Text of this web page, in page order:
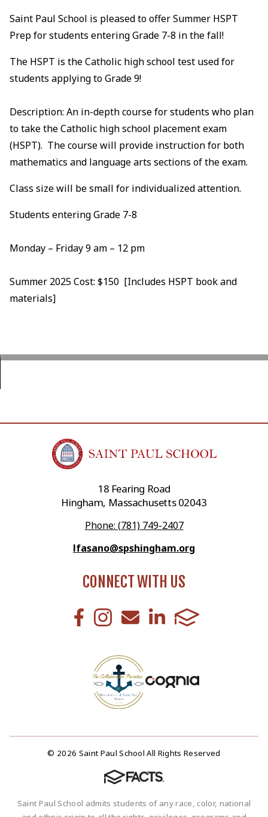
Saint Paul School is pleased to offer Summer HSPT
Prep for students entering Grade 7-8 in the fall!
The HSPT is the Catholic high school test used for
students applying to Grade 9!
Description: An in-depth course for students who plan
to take the Catholic high school placement exam
(HSPT). The course will provide instruction for both
mathematics and language arts sections of the exam.
Class size will be small for individualized attention.
Students entering Grade 7-8
Monday – Friday 9 am – 12 pm
Summer 2025 Cost: $150 [Includes HSPT book and
materials]
18 Fearing Road
Hingham, Massachusetts 02043
Phone: (781) 749-2407
lfasano@spshingham.org
CONNECT WITH US
© 2026 Saint Paul School All Rights Reserved
Saint Paul School admits students of any race, color, national